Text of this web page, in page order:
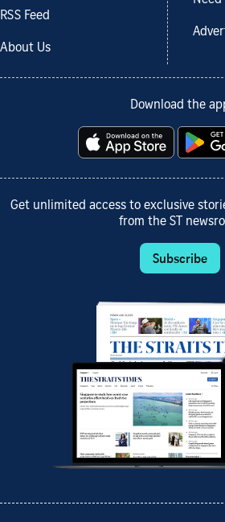
RSS Feed
About Us
Download the
Get unlimited access to exclusive
from the ST
Subscribe